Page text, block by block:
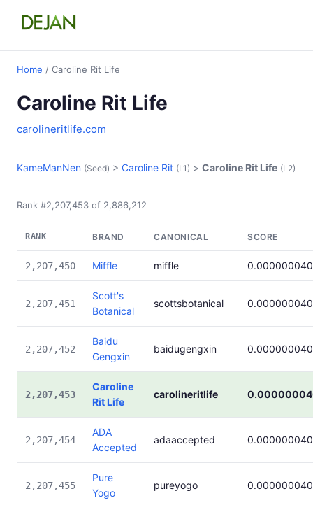
Home / Caroline Rit Life
Caroline Rit Life
carolineritlife.com
KameManNen (Seed) > Caroline Rit (L1) > Caroline Rit Life (L2)
Rank #2,207,453 of 2,886,212
RANK BRAND CANONICAL SCORE
2,207,450 Miffle miffle
2,207,451
Scott's
Botanical
scottsbotanical
2,207,452
Baidu
Gengxin
baidugengxin
2,207,453
Caroline
Rit Life
carolineritlife
2,207,454
ADA
Accepted
adaaccepted
2,207,455
Pure
Yogo
pureyogo